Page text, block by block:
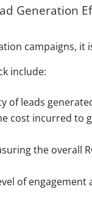
Generation
campaigns,
include:
of leads
cost incurred to
the overall
of